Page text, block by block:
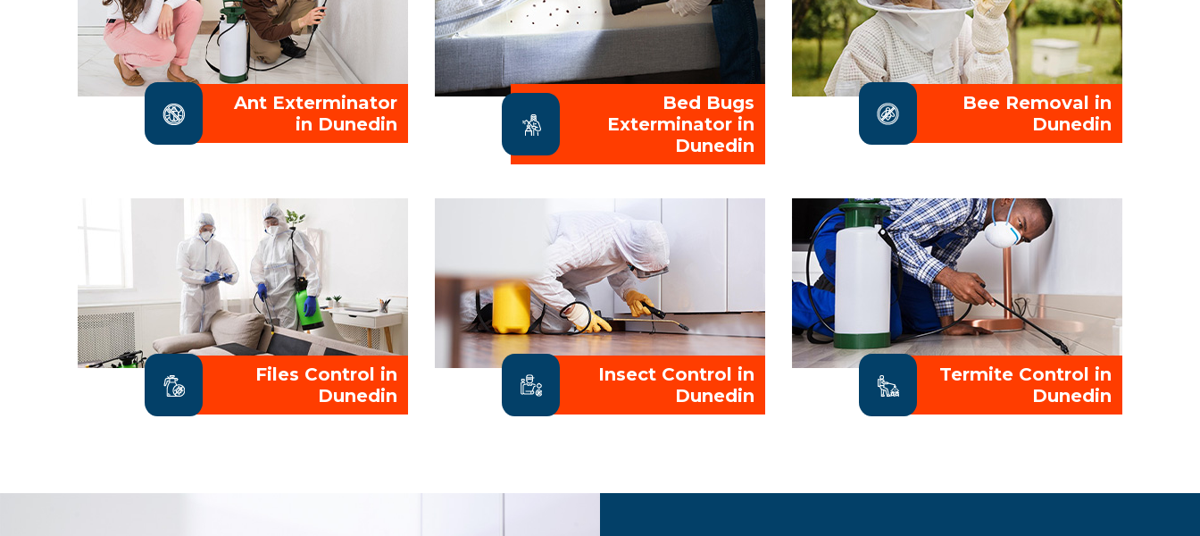
Ant Exterminator
in Dunedin
Bed Bugs
Exterminator in
Dunedin
Bee Removal in
Dunedin
Files Control in
Dunedin
Insect Control in
Dunedin
Termite Control in
Dunedin